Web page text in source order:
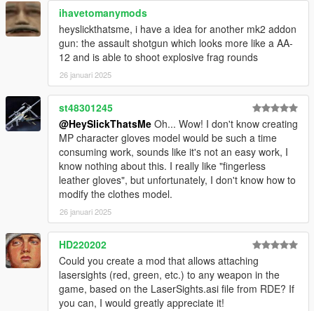
ihavetomanymods
heyslickthatsme, i have a idea for another mk2 addon
gun: the assault shotgun which looks more like a AA-
12 and is able to shoot explosive frag rounds
26 januari 2025
st48301245
@HeySlickThatsMe Oh... Wow! I don't know creating
MP character gloves model would be such a time
consuming work, sounds like it's not an easy work, I
know nothing about this. I really like "fingerless
leather gloves", but unfortunately, I don't know how to
modify the clothes model.
26 januari 2025
HD220202
Could you create a mod that allows attaching
lasersights (red, green, etc.) to any weapon in the
game, based on the LaserSights.asi file from RDE? If
you can, I would greatly appreciate it!